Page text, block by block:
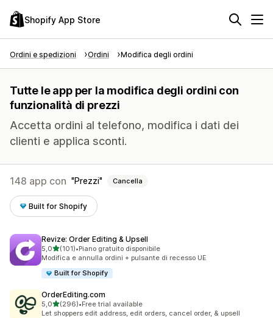
Shopify App Store
Ordini e spedizioni Ordini Modifica degli ordini
Tutte le app per la modifica degli ordini con
funzionalità di prezzi
Accetta ordini al telefono, modifica i dati dei
clienti e applica sconti.
148 app con Prezzi Cancella
Built for Shopify
Revize: Order Editing & Upsell
5,0stelle su 5
(101)
101 recensioni totali
•Piano gratuito disponibile
Modifica e annulla ordini + pulsante di recesso UE
Built for Shopify
OrderEditing.com
5,0stelle su 5
(296)
296 recensioni totali
•Free trial available
Let shoppers edit address, edit orders, cancel order, & upsell